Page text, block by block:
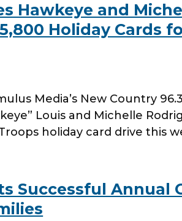
Hawkeye and
Holiday Cards
Media’s New Country
Louis and Michelle
holiday card drive this
Successful